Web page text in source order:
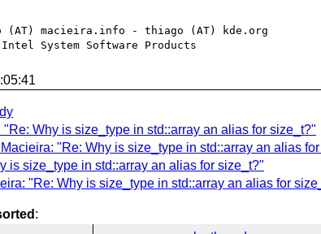
(AT) macieira.info - thiago (AT) kde.org
"Re: Why is size_type in std::array an alias for size_t?"
"Re: Why is size_type in std::array an alias
is size_type in std::array an alias for size_t?"
"Re: Why is size_type in std::array an alias for
: